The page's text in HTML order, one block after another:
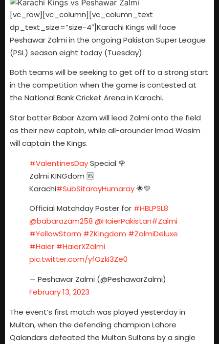
[vc_row][vc_column][vc_column_text
dp_text_size=”size-4″]Karachi Kings will face
Peshawar Zalmi in the ongoing Pakistan Super League
(PSL) season eight today (Tuesday).
Both teams will be seeking to get off to a strong start
in the competition when the game is contested at
the National Bank Cricket Arena in Karachi.
Star batter Babar Azam will lead Zalmi onto the field
as their new captain, while all-arounder Imad Wasim
will captain the Kings.
#ValentinesDaySpecial 🌹
Zalmi KINGdom 🆚
Karachi#SubSitarayHumaray🌟💛
Official Matchday Poster for #HBLPSL8
@babarazam258 @HaierPakistan#Zalmi
#YellowStorm #ZKingdom #ZalmiDeluxe
#Haier #HaierXZalmi
pic.twitter.com/yfOzkI3Ze0
— Peshawar Zalmi (@PeshawarZalmi)
February 13, 2023
The event’s first match was played yesterday in
Multan, when the defending champion Lahore
Qalandars defeated the Multan Sultans by a single